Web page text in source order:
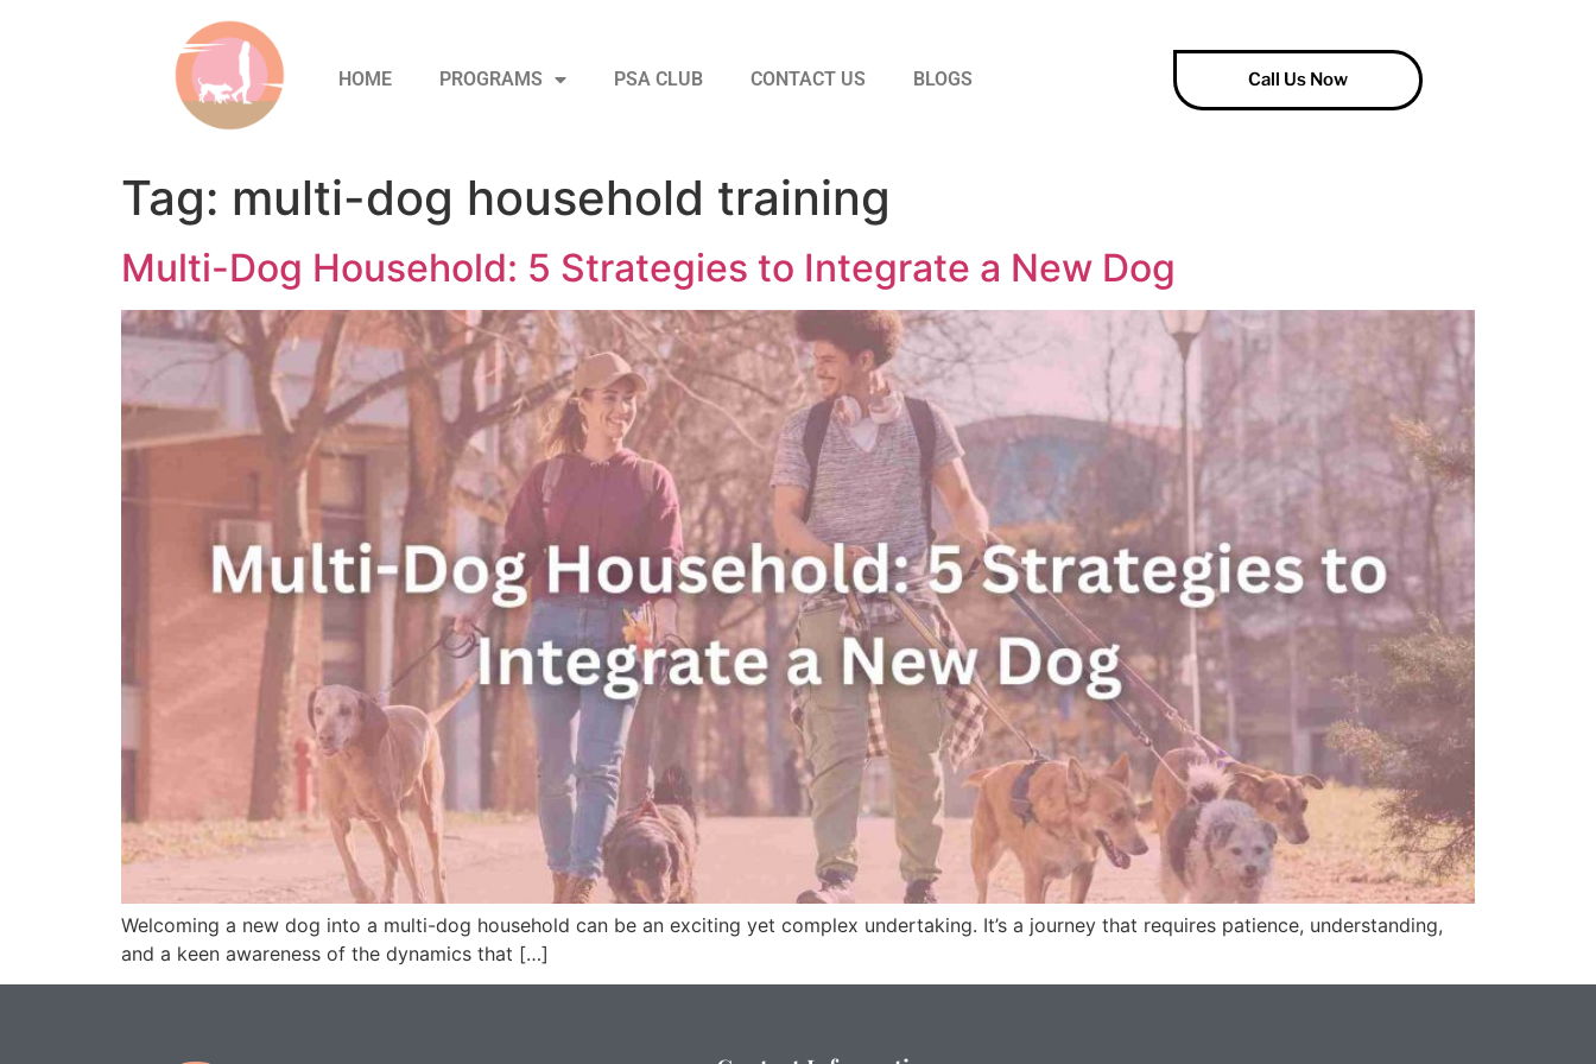
HOME PROGRAMS PSA CLUB CONTACT US BLOGS Call Us Now
Tag: multi-dog household training
Multi-Dog Household: 5 Strategies to Integrate a New Dog
Welcoming a new dog into a multi-dog household can be an exciting yet complex undertaking. It’s a journey that requires patience, understanding,
and a keen awareness of the dynamics that […]